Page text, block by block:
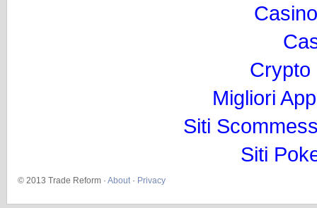
Crypto
Migliori
Siti
Siti
© 2013 Trade Reform · About· Privacy